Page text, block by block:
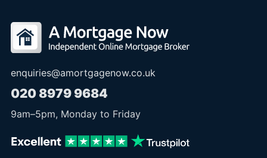
enquiries@amortgagenow.co.uk
020 8979 9684
9am–5pm, Monday to Friday